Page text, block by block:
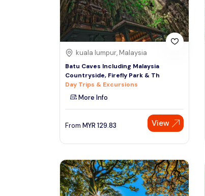
See More
kuala lumpur, Malaysia
Batu Caves Including Malaysia
Countryside, Firefly Park & Th
Day Trips & Excursions
More Info
From MYR 129.83 View